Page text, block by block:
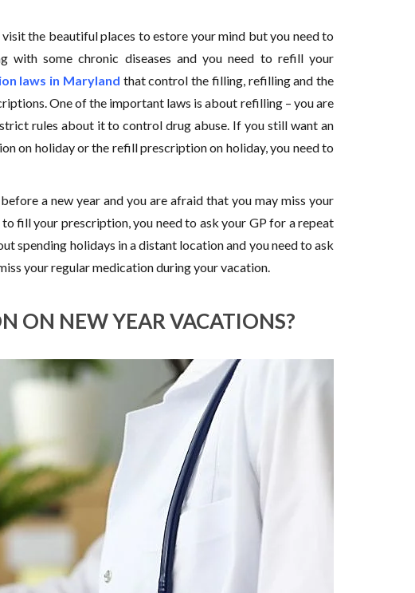
the beautiful places to estore your mind but you need to
with some chronic diseases and you need to refill your
laws in Maryland that control the filling, refilling and the
One of the important laws is about refilling – you are
rules about it to control drug abuse. If you still want an
on holiday or the refill prescription on holiday, you need to
a new year and you are afraid that you may miss your
fill your prescription, you need to ask your GP for a repeat
spending holidays in a distant location and you need to ask
your regular medication during your vacation.
ON NEW YEAR VACATIONS?